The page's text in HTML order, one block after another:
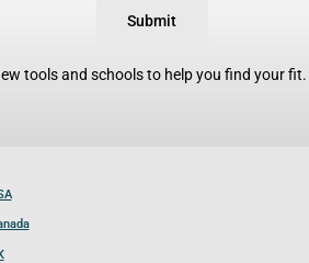
Submit
tools and schools to help you find your fit.